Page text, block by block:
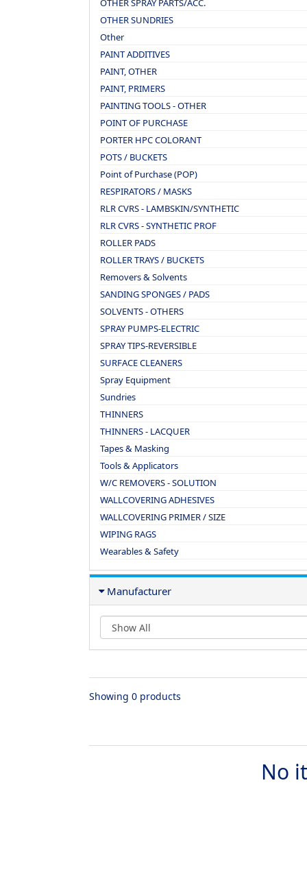
OTHER SPRAY PARTS/ACC.
OTHER SUNDRIES
Other
PAINT ADDITIVES
PAINT, OTHER
PAINT, PRIMERS
PAINTING TOOLS - OTHER
POINT OF PURCHASE
PORTER HPC COLORANT
POTS / BUCKETS
Point of Purchase (POP)
RESPIRATORS / MASKS
RLR CVRS - LAMBSKIN/SYNTHETIC
RLR CVRS - SYNTHETIC PROF
ROLLER PADS
ROLLER TRAYS / BUCKETS
Removers & Solvents
SANDING SPONGES / PADS
SOLVENTS - OTHERS
SPRAY PUMPS-ELECTRIC
SPRAY TIPS-REVERSIBLE
SURFACE CLEANERS
Spray Equipment
Sundries
THINNERS
THINNERS - LACQUER
Tapes & Masking
Tools & Applicators
W/C REMOVERS - SOLUTION
WALLCOVERING ADHESIVES
WALLCOVERING PRIMER / SIZE
WIPING RAGS
Wearables & Safety
Manufacturer
Showing 0 products
No